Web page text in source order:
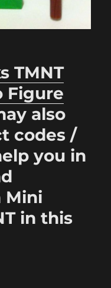
TMNT
Figure
also
codes /
you in
Mini
in this